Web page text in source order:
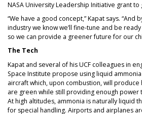
NASA University Leadership Initiative grant
“We have a good concept,” Kapat says. “And
industry we know we’ll fine-tune and be
so we can provide a greener future for our
The Tech
Kapat and several of his UCF colleagues in
Space Institute propose using liquid ammonia
aircraft which, upon combustion, will
are green while still providing enough power
At high altitudes, ammonia is naturally liquid
for special handling. Airports and airplanes